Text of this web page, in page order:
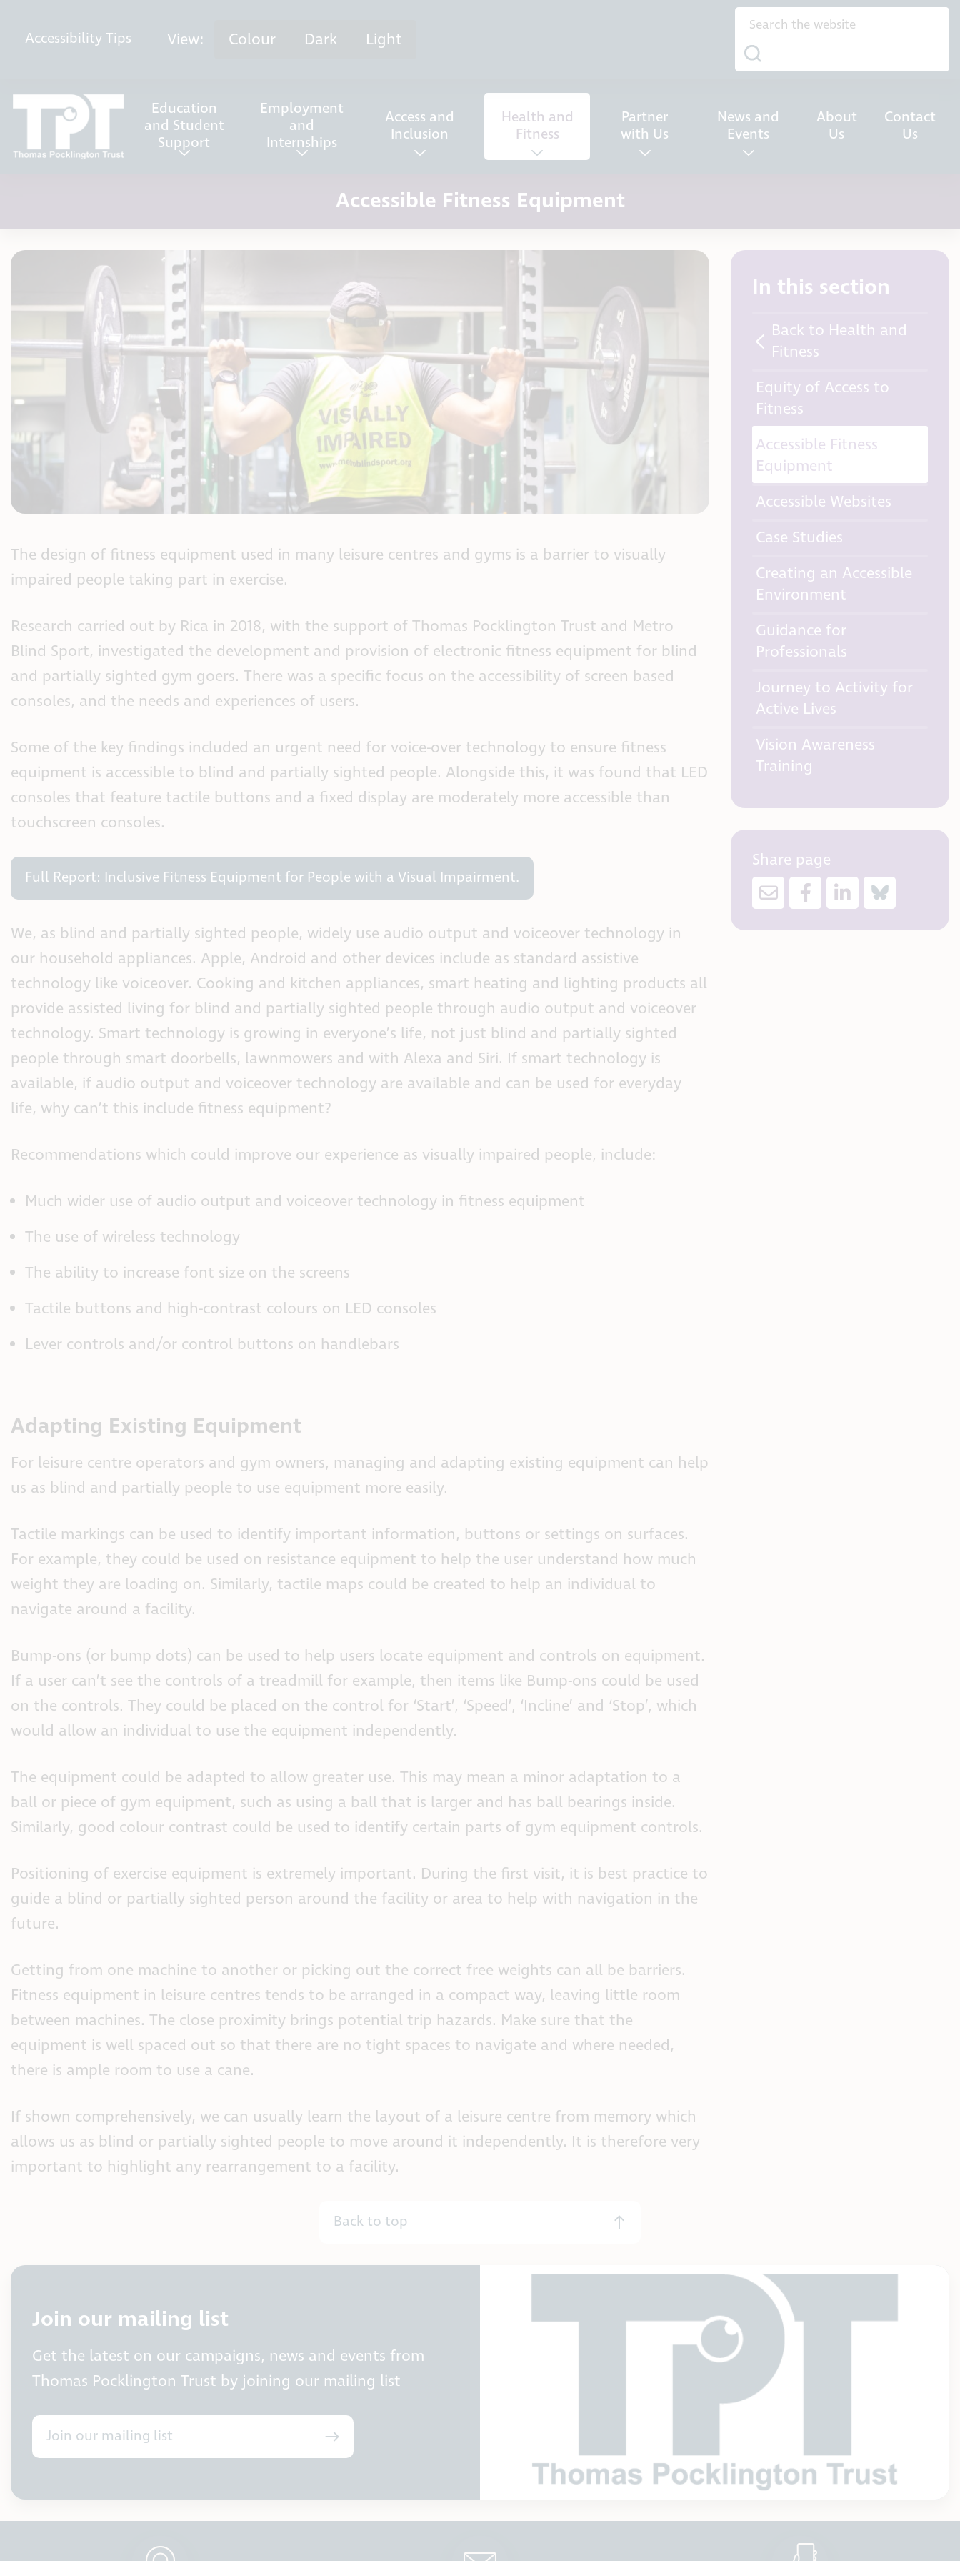
AccessibilityTips View: Colour Dark Light
Education
and Student
Support
Employment
and
Internships
Access and
Inclusion
Health and
Fitness
Partner
with Us
News and
Events
About
Us
Contact
Us
Accessible Fitness Equipment
The design of fitness equipment used in many leisure centres and gyms is a barrier to visually
impaired people taking part in exercise.
Research carried out by Rica in 2018, with the support of Thomas Pocklington Trust and Metro
Blind Sport, investigated the development and provision of electronic fitness equipment for blind
and partially sighted gym goers. There was a specific focus on the accessibility of screen based
consoles, and the needs and experiences of users.
Some of the key findings included an urgent need for voice-over technology to ensure fitness
equipment is accessible to blind and partially sighted people. Alongside this, it was found that LED
consoles that feature tactile buttons and a fixed display are moderately more accessible than
touchscreen consoles.
Full Report: Inclusive Fitness Equipment for People with a Visual Impairment.
We, as blind and partially sighted people, widely use audio output and voiceover technology in
our household appliances. Apple, Android and other devices include as standard assistive
technology like voiceover. Cooking and kitchen appliances, smart heating and lighting products all
provide assisted living for blind and partially sighted people through audio output and voiceover
technology. Smart technology is growing in everyone’s life, not just blind and partially sighted
people through smart doorbells, lawnmowers and with Alexa and Siri. If smart technology is
available, if audio output and voiceover technology are available and can be used for everyday
life, why can’t this include fitness equipment?
Recommendations which could improve our experience as visually impaired people, include:
Much wider use of audio output and voiceover technology in fitness equipment
The use of wireless technology
The ability to increase font size on the screens
Tactile buttons and high-contrast colours on LED consoles
Lever controls and/or control buttons on handlebars
Adapting Existing Equipment
For leisure centre operators and gym owners, managing and adapting existing equipment can help
us as blind and partially people to use equipment more easily.
Tactile markings can be used to identify important information, buttons or settings on surfaces.
For example, they could be used on resistance equipment to help the user understand how much
weight they are loading on. Similarly, tactile maps could be created to help an individual to
navigate around a facility.
Bump-ons (or bump dots) can be used to help users locate equipment and controls on equipment.
If a user can’t see the controls of a treadmill for example, then items like Bump-ons could be used
on the controls. They could be placed on the control for ‘Start’, ‘Speed’, ‘Incline’ and ‘Stop’, which
would allow an individual to use the equipment independently.
The equipment could be adapted to allow greater use. This may mean a minor adaptation to a
ball or piece of gym equipment, such as using a ball that is larger and has ball bearings inside.
Similarly, good colour contrast could be used to identify certain parts of gym equipment controls.
Positioning of exercise equipment is extremely important. During the first visit, it is best practice to
guide a blind or partially sighted person around the facility or area to help with navigation in the
future.
Getting from one machine to another or picking out the correct free weights can all be barriers.
Fitness equipment in leisure centres tends to be arranged in a compact way, leaving little room
between machines. The close proximity brings potential trip hazards. Make sure that the
equipment is well spaced out so that there are no tight spaces to navigate and where needed,
there is ample room to use a cane.
If shown comprehensively, we can usually learn the layout of a leisure centre from memory which
allows us as blind or partially sighted people to move around it independently. It is therefore very
important to highlight any rearrangement to a facility.
In this section
Back to Health and
Fitness
Equity of Access to
Fitness
Accessible Fitness
Equipment
Accessible Websites
Case Studies
Creating an Accessible
Environment
Guidance for
Professionals
Journey to Activity for
Active Lives
Vision Awareness
Training
Share page
Back to top
Join our mailing list
Get the latest on our campaigns, news and events from
Thomas Pocklington Trust by joining our mailing list
Join our mailing list